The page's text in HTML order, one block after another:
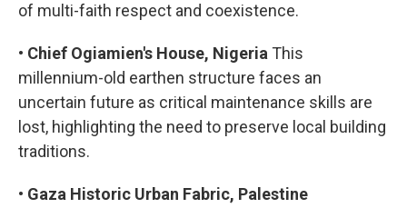
of multi-faith respect and coexistence.
• Chief Ogiamien's House, Nigeria This
millennium-old earthen structure faces an
uncertain future as critical maintenance skills are
lost, highlighting the need to preserve local building
traditions.
• Gaza Historic Urban Fabric, Palestine